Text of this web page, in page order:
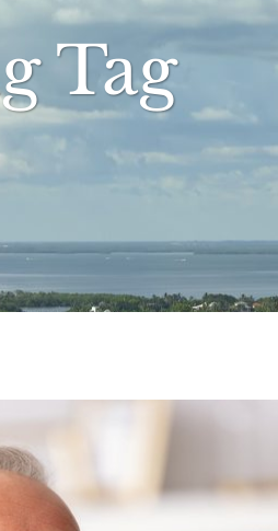
Tag